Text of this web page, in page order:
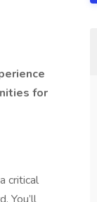
for
critical